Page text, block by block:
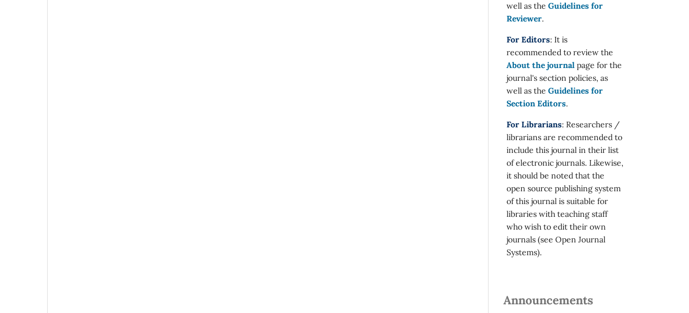
well as the Guidelines for
Reviewer.
For Editors: It is
recommended to review the
About the journal page for the
journal's section policies, as
well as the Guidelines for
Section Editors.
For Librarians: Researchers /
librarians are recommended to
include this journal in their list
of electronic journals. Likewise,
it should be noted that the
open source publishing system
of this journal is suitable for
libraries with teaching staff
who wish to edit their own
journals (see Open Journal
Systems).
Announcements